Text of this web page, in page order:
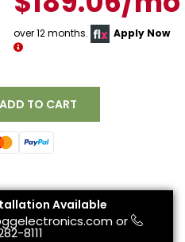
over 12 months. Apply Now
ADD TO CART
Available
or
8111